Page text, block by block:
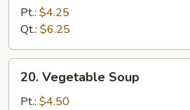
Sour
Pt.: $4.25
Qt.: $6.25
Vegetable
Soup
20. Vegetable Soup
Pt.: $4.50